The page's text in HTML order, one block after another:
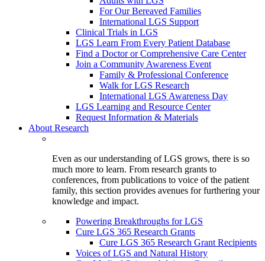
For Our Bereaved Families
International LGS Support
Clinical Trials in LGS
LGS Learn From Every Patient Database
Find a Doctor or Comprehensive Care Center
Join a Community Awareness Event
Family & Professional Conference
Walk for LGS Research
International LGS Awareness Day
LGS Learning and Resource Center
Request Information & Materials
About Research
Even as our understanding of LGS grows, there is so
much more to learn. From research grants to
conferences, from publications to voice of the patient
family, this section provides avenues for furthering your
knowledge and impact.
Powering Breakthroughs for LGS
Cure LGS 365 Research Grants
Cure LGS 365 Research Grant Recipients
Voices of LGS and Natural History